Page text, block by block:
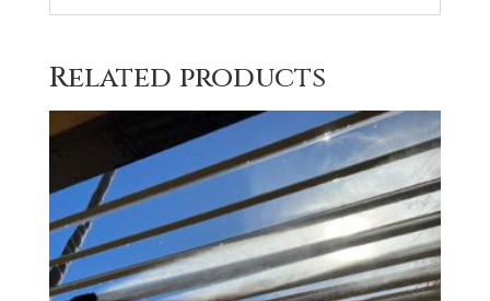
Related products